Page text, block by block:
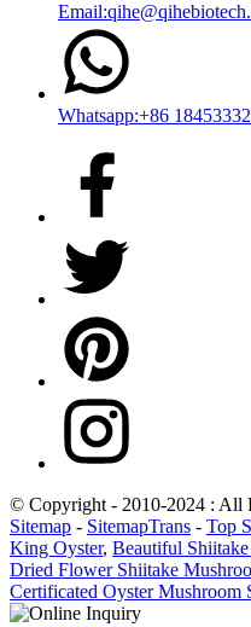
Whatsapp:+86
© Copyright - 2010-2024 : All
Sitemap - SitemapTrans - Top
King Oyster, Beautiful
Dried Flower Shiitake
Certificated Oyster Mushroom